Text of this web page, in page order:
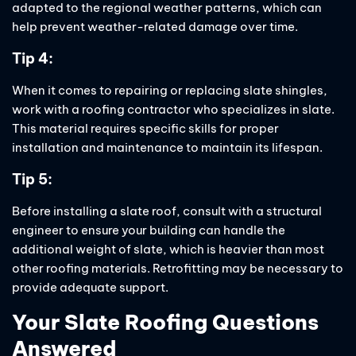
adapted to the regional weather patterns, which can
help prevent weather-related damage over time.
Tip 4:
When it comes to repairing or replacing slate shingles,
work with a roofing contractor who specializes in slate.
This material requires specific skills for proper
installation and maintenance to maintain its lifespan.
Tip 5:
Before installing a slate roof, consult with a structural
engineer to ensure your building can handle the
additional weight of slate, which is heavier than most
other roofing materials. Retrofitting may be necessary to
provide adequate support.
Your Slate Roofing Questions
Answered